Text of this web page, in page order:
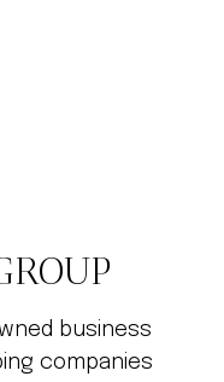
business
companies